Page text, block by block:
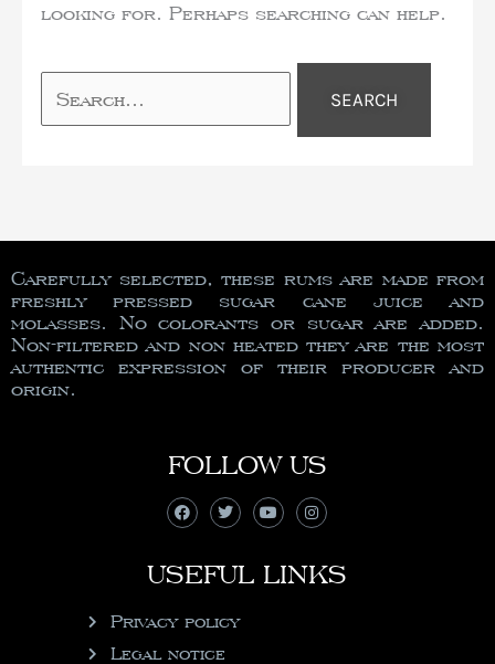
looking for. Perhaps searching can help.
Carefully selected, these rums are made from
freshly pressed sugar cane juice and
molasses. No colorants or sugar are added.
Non-filtered and non heated they are the most
authentic expression of their producer and
origin.
FOLLOW US
USEFUL LINKS
Privacy policy
Legal notice